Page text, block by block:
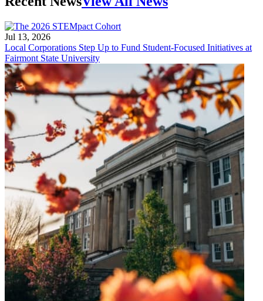
Jul 13, 2026
Local Corporations Step Up to Fund Student-Focused Initiatives at
Fairmont State University